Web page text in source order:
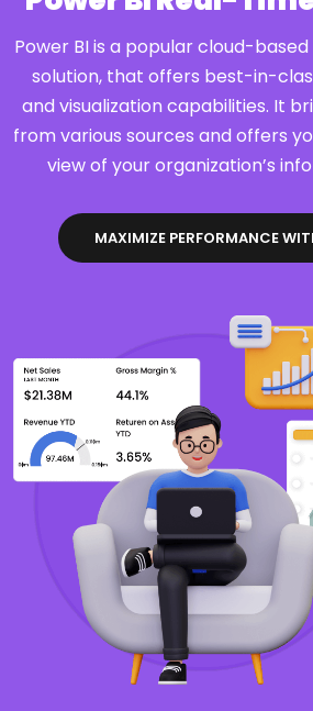
Power BI is a popular cloud-
solution, that offers best-in-
and visualization capabilities. It
from various sources and offers
view of your organization’s
MAXIMIZE PERFORMANCE